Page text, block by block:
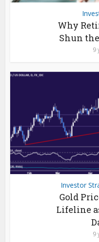
Why
Shun
9
Investor
Gold
Lifeline
9